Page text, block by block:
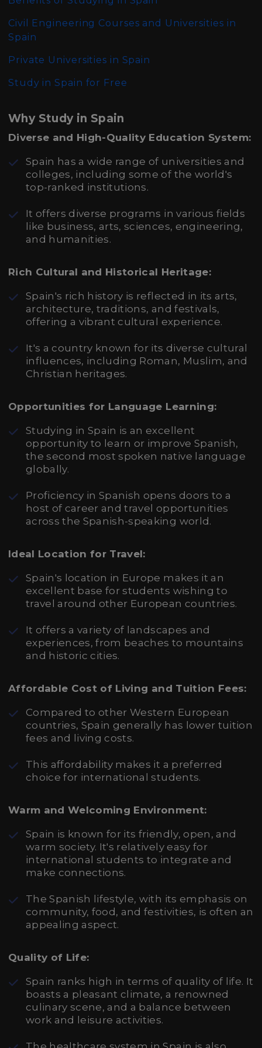
Civil Engineering Courses and Universities in
Spain
Private Universities in Spain
Study in Spain for Free
Why Study in Spain
Diverse and High-Quality Education System:
Spain has a wide range of universities and
colleges, including some of the world's
top-ranked institutions.
It offers diverse programs in various fields
like business, arts, sciences, engineering,
and humanities.
Rich Cultural and Historical Heritage:
Spain's rich history is reflected in its arts,
architecture, traditions, and festivals,
offering a vibrant cultural experience.
It's a country known for its diverse cultural
influences, including Roman, Muslim, and
Christian heritages.
Opportunities for Language Learning:
Studying in Spain is an excellent
opportunity to learn or improve Spanish,
the second most spoken native language
globally.
Proficiency in Spanish opens doors to a
host of career and travel opportunities
across the Spanish-speaking world.
Ideal Location for Travel:
Spain's location in Europe makes it an
excellent base for students wishing to
travel around other European countries.
It offers a variety of landscapes and
experiences, from beaches to mountains
and historic cities.
Affordable Cost of Living and Tuition Fees:
Compared to other Western European
countries, Spain generally has lower tuition
fees and living costs.
This affordability makes it a preferred
choice for international students.
Warm and Welcoming Environment:
Spain is known for its friendly, open, and
warm society. It's relatively easy for
international students to integrate and
make connections.
The Spanish lifestyle, with its emphasis on
community, food, and festivities, is often an
appealing aspect.
Quality of Life:
Spain ranks high in terms of quality of life. It
boasts a pleasant climate, a renowned
culinary scene, and a balance between
work and leisure activities.